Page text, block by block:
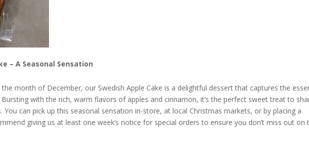
– A Seasonal Sensation
the month of December, our Swedish Apple Cake is a delightful dessert that captures the
with the rich, warm flavors of apples and cinnamon, it’s the perfect sweet treat to
You can pick up this seasonal sensation in-store, at local Christmas markets, or by placing a
giving us at least one week’s notice for special orders to ensure you don’t miss out on